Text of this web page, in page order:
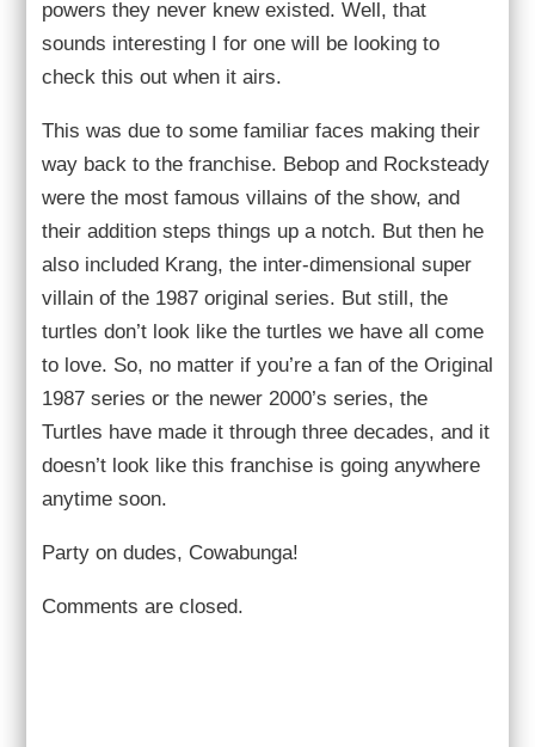
powers they never knew existed. Well, that
sounds interesting I for one will be looking to
check this out when it airs.
This was due to some familiar faces making their
way back to the franchise. Bebop and Rocksteady
were the most famous villains of the show, and
their addition steps things up a notch. But then he
also included Krang, the inter-dimensional super
villain of the 1987 original series. But still, the
turtles don’t look like the turtles we have all come
to love. So, no matter if you’re a fan of the Original
1987 series or the newer 2000’s series, the
Turtles have made it through three decades, and it
doesn’t look like this franchise is going anywhere
anytime soon.
Party on dudes, Cowabunga!
Comments are closed.